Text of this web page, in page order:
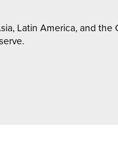
Latin America, and